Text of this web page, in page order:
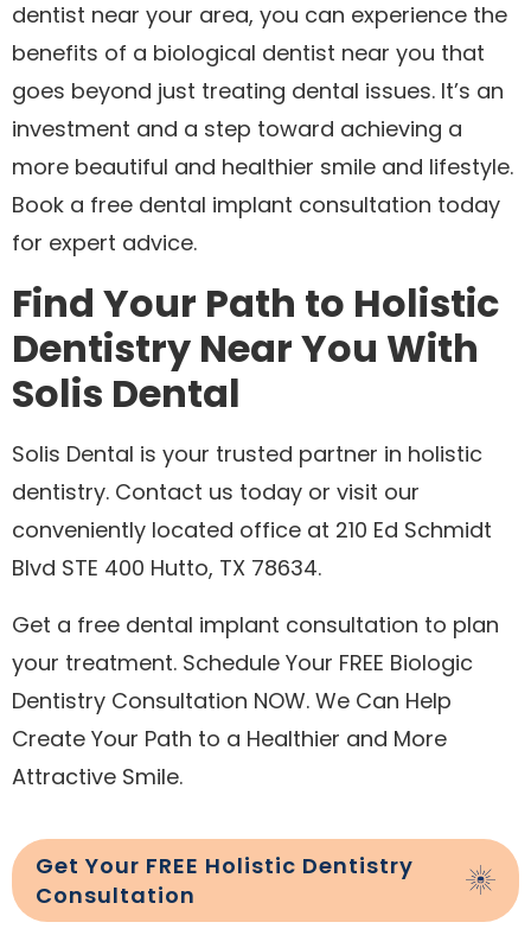
dentist near your area, you can experience the
benefits of a biological dentist near you that
goes beyond just treating dental issues. It’s an
investment and a step toward achieving a
more beautiful and healthier smile and lifestyle.
Book a free dental implant consultation today
for expert advice.
Find Your Path to Holistic
Dentistry Near You With
Solis Dental
Solis Dental is your trusted partner in holistic
dentistry. Contact us today or visit our
conveniently located office at 210 Ed Schmidt
Blvd STE 400 Hutto, TX 78634.
Get a free dental implant consultation to plan
your treatment. Schedule Your FREE Biologic
Dentistry Consultation NOW. We Can Help
Create Your Path to a Healthier and More
Attractive Smile.
Get Your FREE Holistic Dentistry
Consultation